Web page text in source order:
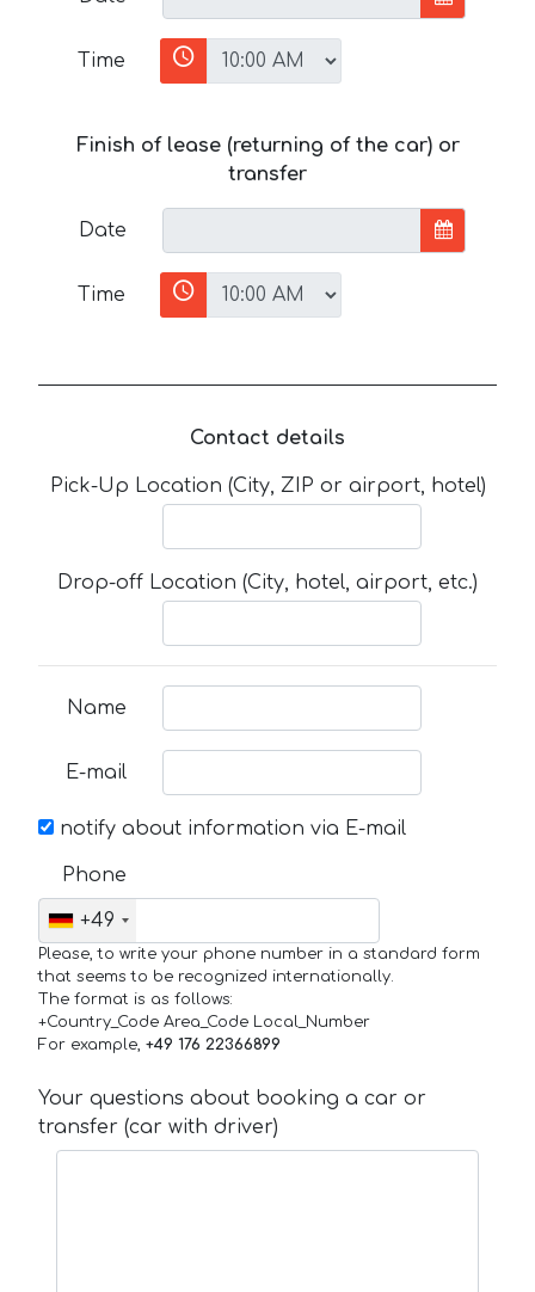
Time
Finish of lease (returning of the car) or
transfer
Date
Time
Contact details
Pick-Up Location (City, ZIP or airport, hotel)
Drop-off Location (City, hotel, airport, etc.)
Name
E-mail
notify about information via E-mail
Phone
+49
Please, to write your phone number in a standard form
that seems to be recognized internationally.
The format is as follows:
+Country_Code Area_Code Local_Number
For example, +49 176 22366899
Your questions about booking a car or
transfer (car with driver)